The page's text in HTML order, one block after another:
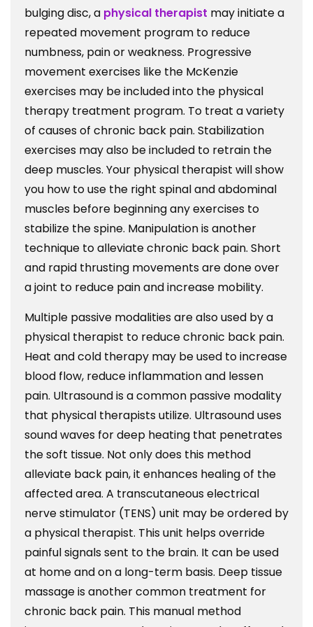
bulging disc, a physical therapist may initiate a
repeated movement program to reduce
numbness, pain or weakness. Progressive
movement exercises like the McKenzie
exercises may be included into the physical
therapy treatment program. To treat a variety
of causes of chronic back pain. Stabilization
exercises may also be included to retrain the
deep muscles. Your physical therapist will show
you how to use the right spinal and abdominal
muscles before beginning any exercises to
stabilize the spine. Manipulation is another
technique to alleviate chronic back pain. Short
and rapid thrusting movements are done over
a joint to reduce pain and increase mobility.
Multiple passive modalities are also used by a
physical therapist to reduce chronic back pain.
Heat and cold therapy may be used to increase
blood flow, reduce inflammation and lessen
pain. Ultrasound is a common passive modality
that physical therapists utilize. Ultrasound uses
sound waves for deep heating that penetrates
the soft tissue. Not only does this method
alleviate back pain, it enhances healing of the
affected area. A transcutaneous electrical
nerve stimulator (TENS) unit may be ordered by
a physical therapist. This unit helps override
painful signals sent to the brain. It can be used
at home and on a long-term basis. Deep tissue
massage is another common treatment for
chronic back pain. This manual method